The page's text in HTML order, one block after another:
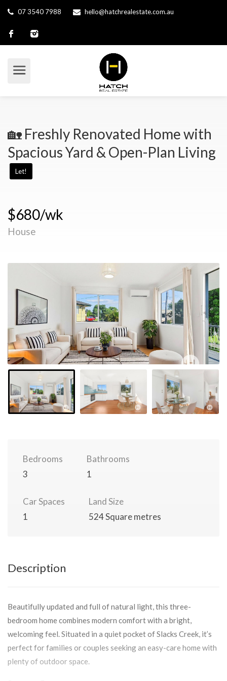
07 3540 7988 hello@hatchrealestate.com.au
🏡 Freshly Renovated Home with
Spacious Yard & Open-Plan Living
Let!
$680/wk
House
Bedrooms
3
Bathrooms
1
Car Spaces
1
Land Size
524 Square metres
Description
Beautifully updated and full of natural light, this three-
bedroom home combines modern comfort with a bright,
welcoming feel. Situated in a quiet pocket of Slacks Creek, it’s
perfect for families or couples seeking an easy-care home with
plenty of outdoor space.